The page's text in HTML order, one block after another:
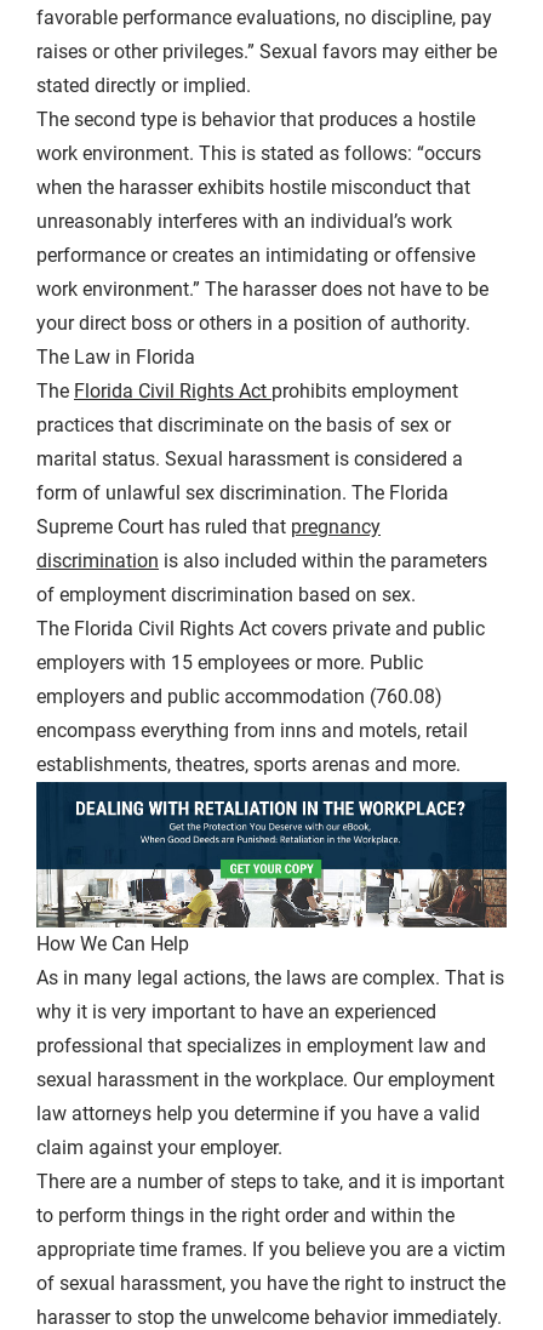
favorable performance evaluations, no discipline, pay
raises or other privileges.” Sexual favors may either be
stated directly or implied.
The second type is behavior that produces a hostile
work environment. This is stated as follows: “occurs
when the harasser exhibits hostile misconduct that
unreasonably interferes with an individual’s work
performance or creates an intimidating or offensive
work environment.” The harasser does not have to be
your direct boss or others in a position of authority.
The Law in Florida
The Florida Civil Rights Act prohibits employment
practices that discriminate on the basis of sex or
marital status. Sexual harassment is considered a
form of unlawful sex discrimination. The Florida
Supreme Court has ruled that pregnancy
discrimination is also included within the parameters
of employment discrimination based on sex.
The Florida Civil Rights Act covers private and public
employers with 15 employees or more. Public
employers and public accommodation (760.08)
encompass everything from inns and motels, retail
establishments, theatres, sports arenas and more.
How We Can Help
As in many legal actions, the laws are complex. That is
why it is very important to have an experienced
professional that specializes in employment law and
sexual harassment in the workplace. Our employment
law attorneys help you determine if you have a valid
claim against your employer.
There are a number of steps to take, and it is important
to perform things in the right order and within the
appropriate time frames. If you believe you are a victim
of sexual harassment, you have the right to instruct the
harasser to stop the unwelcome behavior immediately.